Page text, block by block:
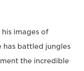
images of
has battled jungles
the incredible